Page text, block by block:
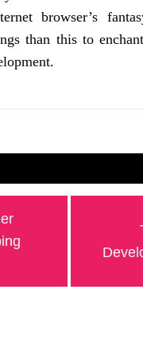
browser’s
than this to